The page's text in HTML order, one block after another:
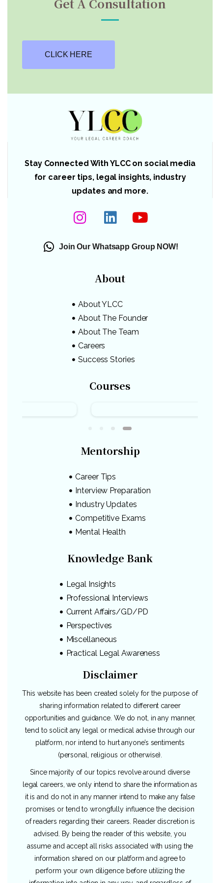
CLICK HERE
Stay Connected With YLCC on social media
for career tips, legal insights, industry
updates and more.
Join Our Whatsapp Group NOW!
About
About YLCC
About The Founder
About The Team
Careers
Success Stories
Courses
Mentorship
Career Tips
Interview Preparation
Industry Updates
Competitive Exams
Mental Health
Knowledge Bank
Legal Insights
Professional Interviews
Current Affairs/GD/PD
Perspectives
Miscellaneous
Practical Legal Awareness
Disclaimer
This website has been created solely for the purpose of
sharing information related to different career
opportunities and guidance. We do not, in any manner,
tend to solicit any legal or medical advise through our
platform, nor intend to hurt anyone’s sentiments
(personal, religious or otherwise).
Since majority of our topics revolve around diverse
legal careers, we only intend to share the information as
it is and do not in any manner intend to make any false
promises or tend to wrongfully influence the decision
of readers regarding their careers. Reader discretion is
advised. By being the reader of this website, you
assume and accept all risks associated with using the
information shared on our platform and agree to
perform your own diligence before utilizing the